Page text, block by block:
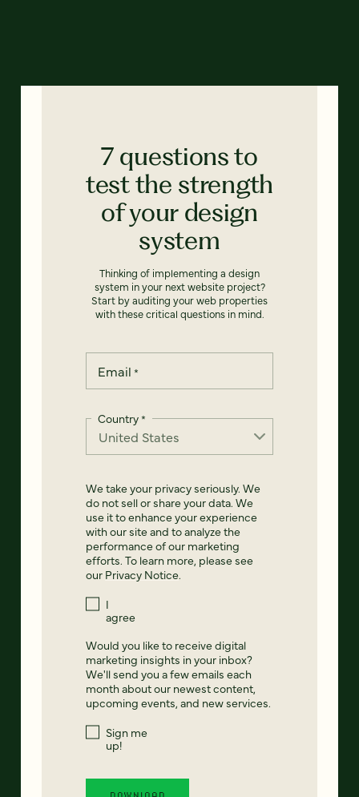
7 questions to
test the strength
of your design
system
Thinking of implementing a design
system in your next website project?
Start by auditing your web properties
with these critical questions in mind.
Email *
Country*
We take your privacy seriously. We
do not sell or share your data. We
use it to enhance your experience
with our site and to analyze the
performance of our marketing
efforts. To learn more, please see
our Privacy Notice.
I
agree
Would you like to receive digital
marketing insights in your inbox?
We'll send you a few emails each
month about our newest content,
upcoming events, and new services.
Sign me
up!